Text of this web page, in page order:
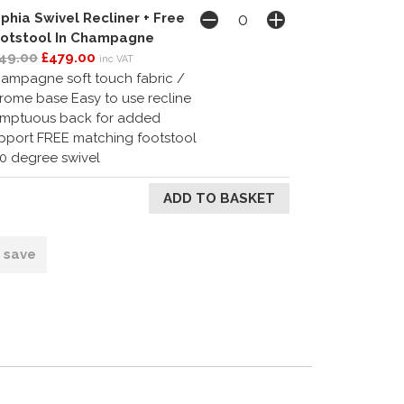
Swivel Recliner + Free
In Champagne
£479.00 inc VAT
soft touch fabric /
base Easy to use recline
back for added
FREE matching footstool
degree swivel